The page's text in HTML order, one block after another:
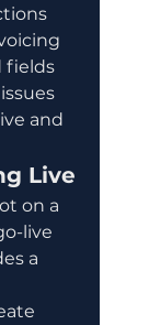
fields
and
Live
on a
live
a